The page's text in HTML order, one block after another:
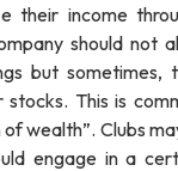
their income
should not
but sometimes,
This is
wealth”. Clubs
engage in a